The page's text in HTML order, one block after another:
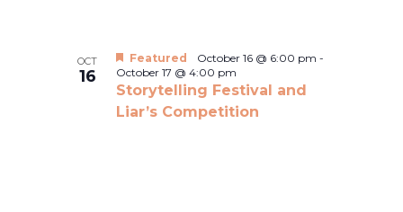
OCT
16
Storytelling Festival and
Liar’s Competition
Featured October 16 @ 6:00 pm -
October 17 @ 4:00 pm